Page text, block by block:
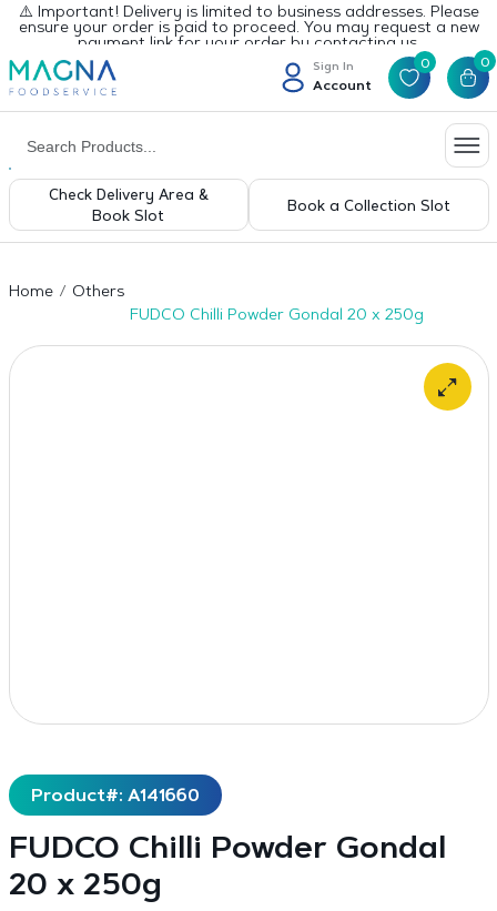
⚠️ Important! Delivery is limited to business addresses. Please
ensure your order is paid to proceed. You may request a new
payment link for your order by contacting us.
Sign In
Account
0 0
Check Delivery Area &
Book Slot
Book a Collection Slot
Home
Others
FUDCO Chilli Powder Gondal 20 x 250g
Product#: A141660
FUDCO Chilli Powder Gondal
20 x 250g